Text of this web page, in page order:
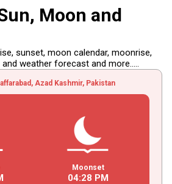
Moon and
sunset, moon calendar, moonrise,
weather forecast and more.....
Azad Kashmir, Pakistan
Moonset
04:28 PM